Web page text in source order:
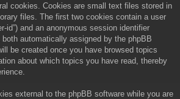
cookies. Cookies are small text files stored in
files. The first two cookies contain a user
id”) and an anonymous session identifier
both automatically assigned by the phpBB
be created once you have browsed topics
about which topics you have read, thereby
external to the phpBB software while you are